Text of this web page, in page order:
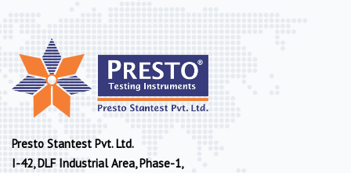
Presto Stantest Pvt. Ltd.
I-42, DLF Industrial Area, Phase-1,